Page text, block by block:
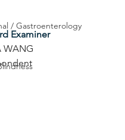
/ Gastroenterology
out of 5 stars.
Examiner
WANG